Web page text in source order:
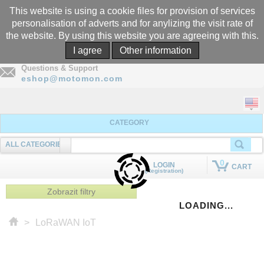
Call
Questions & Support
eshop@motomon.com
CATEGORY
ALL CATEGORIES
SEARCHING
QUICK ADD TO CART
LOGIN
(Registration)
0 CART
Zobrazit filtry
> LoRaWAN IoT
LOADING...
This website is using a cookie files for provision of services
personalisation of adverts and for anylizing the visit rate of
the website. By using this website you are agreeing with this.
I agree
Other information